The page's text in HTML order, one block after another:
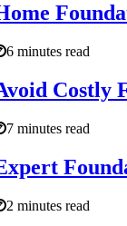
6 minutes read
Costly
7 minutes read
2 minutes read